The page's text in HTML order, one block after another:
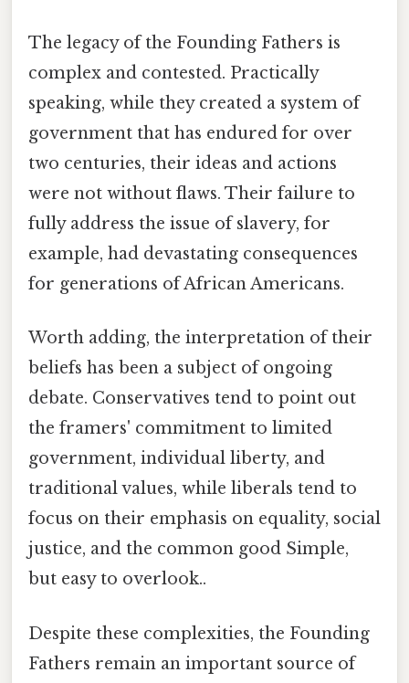
The legacy of the Founding Fathers is
complex and contested. Practically
speaking, while they created a system of
government that has endured for over
two centuries, their ideas and actions
were not without flaws. Their failure to
fully address the issue of slavery, for
example, had devastating consequences
for generations of African Americans.
Worth adding, the interpretation of their
beliefs has been a subject of ongoing
debate. Conservatives tend to point out
the framers' commitment to limited
government, individual liberty, and
traditional values, while liberals tend to
focus on their emphasis on equality, social
justice, and the common good Simple,
but easy to overlook..
Despite these complexities, the Founding
Fathers remain an important source of